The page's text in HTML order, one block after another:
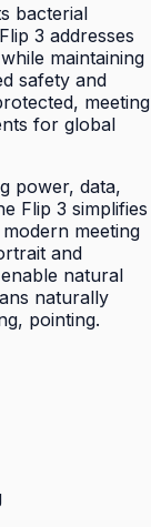
bacterial
3 addresses
maintaining
safety and
meeting
for global
power, data,
Flip 3 simplifies
meeting
and
natural
naturally
pointing.